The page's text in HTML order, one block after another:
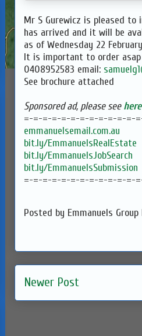
Mr S Gurewicz is pleased
has arrived and it will be
It is important to order
0408952583 email:
See brochure attached
Sponsored ad, please seehere
=-=-=-=-=-=-=-=-=-=-=-=-
emmanuelsemail.com.au
bit.ly/EmmanuelsRealEstate
bit.ly/EmmanuelsJobSearch
bit.ly/EmmanuelsSubmission
=-=-=-=-=-=-=-=-=-=-=-=-
Posted by Emmanuels
Newer Post